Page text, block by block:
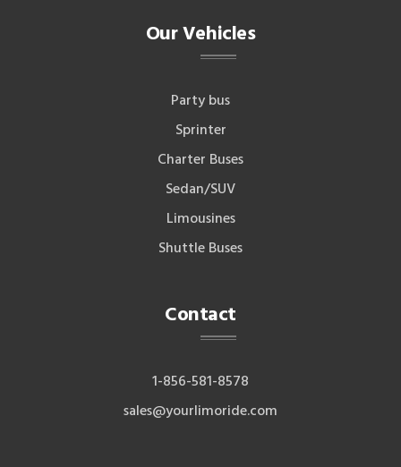
Our Vehicles
Party bus
Sprinter
Charter Buses
Sedan/SUV
Limousines
Shuttle Buses
Contact
1-856-581-8578
sales@yourlimoride.com